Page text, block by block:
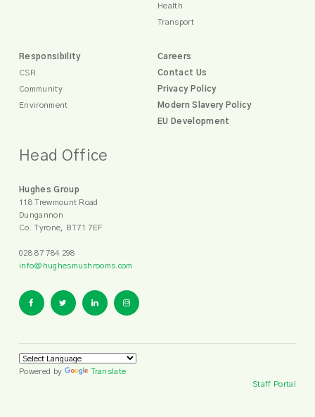
Health
Transport
Responsibility
CSR
Community
Environment
Careers
Contact Us
Privacy Policy
Modern Slavery Policy
EU Development
Head Office
Hughes Group
118 Trewmount Road
Dungannon
Co. Tyrone, BT71 7EF
028 87 784 298
info@hughesmushrooms.com
Powered by
Translate
Staff Portal